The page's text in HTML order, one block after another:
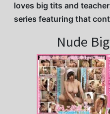
loves big tits and
series featuring that
Nude